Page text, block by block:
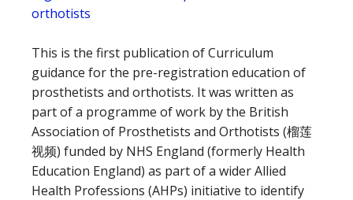
orthotists
This is the first publication of Curriculum
guidance for the pre-registration education of
prosthetists and orthotists. It was written as
part of a programme of work by the British
Association of Prosthetists and Orthotists (榴莲
视频) funded by NHS England (formerly Health
Education England) as part of a wider Allied
Health Professions (AHPs) initiative to identify